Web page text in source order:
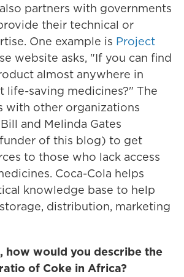
partners with governments
their technical or
One example is Project
website asks, "If you can find
almost anywhere in
life-saving medicines?" The
with other organizations
and Melinda Gates
of this blog) to get
to those who lack access
Coca-Cola helps
knowledge base to help
distribution, marketing
how would you describe the
of Coke in Africa?